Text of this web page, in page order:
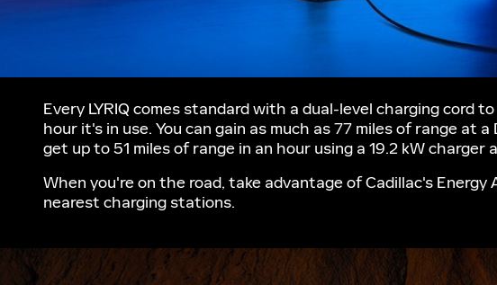
Every LYRIQ comes standard with a dual-level charging cord
hour it's in use. You can gain as much as 77 miles of range
get up to 51 miles of range in an hour using a 19.2 kW charger
When you're on the road, take advantage of Cadillac's
nearest charging stations.